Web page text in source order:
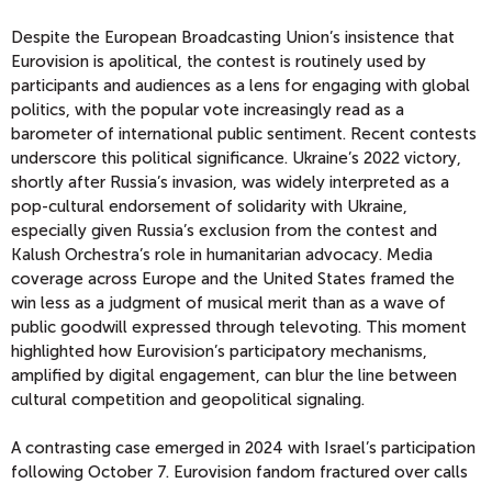
Despite the European Broadcasting Union’s insistence that
Eurovision is apolitical, the contest is routinely used by
participants and audiences as a lens for engaging with global
politics, with the popular vote increasingly read as a
barometer of international public sentiment. Recent contests
underscore this political significance. Ukraine’s 2022 victory,
shortly after Russia’s invasion, was widely interpreted as a
pop-cultural endorsement of solidarity with Ukraine,
especially given Russia’s exclusion from the contest and
Kalush Orchestra’s role in humanitarian advocacy. Media
coverage across Europe and the United States framed the
win less as a judgment of musical merit than as a wave of
public goodwill expressed through televoting. This moment
highlighted how Eurovision’s participatory mechanisms,
amplified by digital engagement, can blur the line between
cultural competition and geopolitical signaling.
A contrasting case emerged in 2024 with Israel’s participation
following October 7. Eurovision fandom fractured over calls